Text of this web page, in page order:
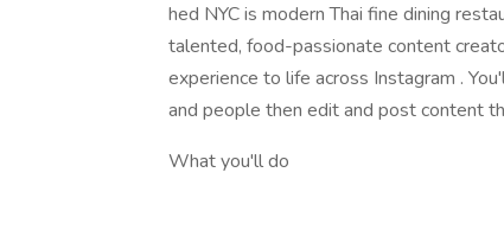
hed NYC is modern Thai fine dining
talented, food-passionate content
experience to life across Instagram .
and people then edit and post content
What you'll do